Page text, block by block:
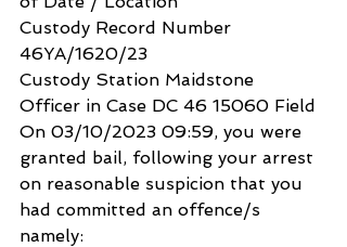
Custody Record Number
46YA/1620/23
Custody Station Maidstone
Officer in Case DC 46 15060 Field
On 03/10/2023 09:59, you were
granted bail, following your arrest
on reasonable suspicion that you
had committed an offence/s
namely: